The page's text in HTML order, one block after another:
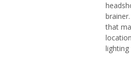
that